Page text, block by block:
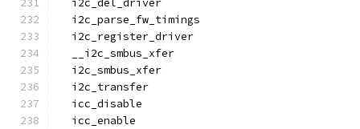
  i2c_del_driver
  i2c_parse_fw_timings
  i2c_register_driver
  __i2c_smbus_xfer
  i2c_smbus_xfer
  i2c_transfer
  icc_disable
  icc_enable